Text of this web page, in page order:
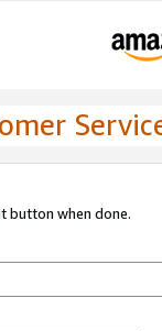
button when done.